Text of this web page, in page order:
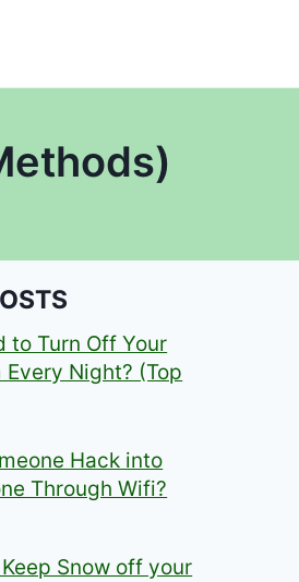
to Turn Off Your
Every Night? (Top
Hack into
Through Wifi?
Snow off your